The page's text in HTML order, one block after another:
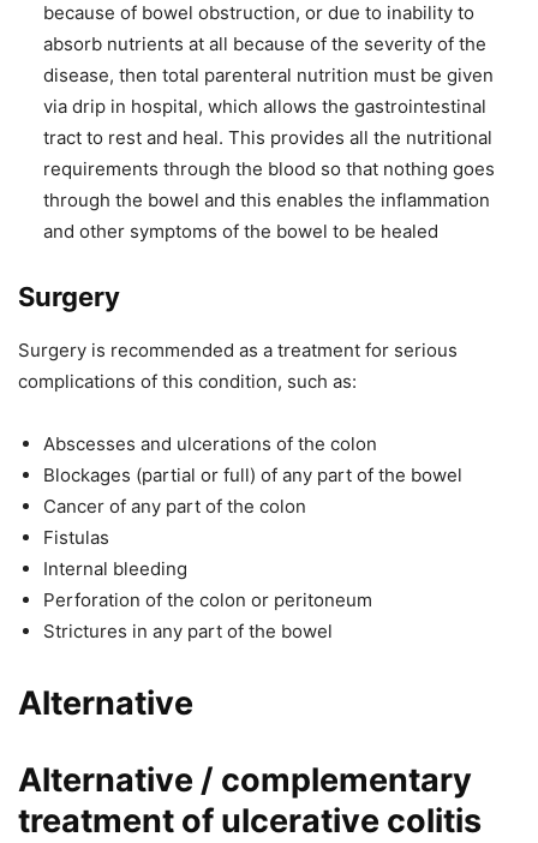
because of bowel obstruction, or due to inability to
absorb nutrients at all because of the severity of the
disease, then total parenteral nutrition must be given
via drip in hospital, which allows the gastrointestinal
tract to rest and heal. This provides all the nutritional
requirements through the blood so that nothing goes
through the bowel and this enables the inflammation
and other symptoms of the bowel to be healed
Surgery
Surgery is recommended as a treatment for serious
complications of this condition, such as:
Abscesses and ulcerations of the colon
Blockages (partial or full) of any part of the bowel
Cancer of any part of the colon
Fistulas
Internal bleeding
Perforation of the colon or peritoneum
Strictures in any part of the bowel
Alternative
Alternative / complementary
treatment of ulcerative colitis